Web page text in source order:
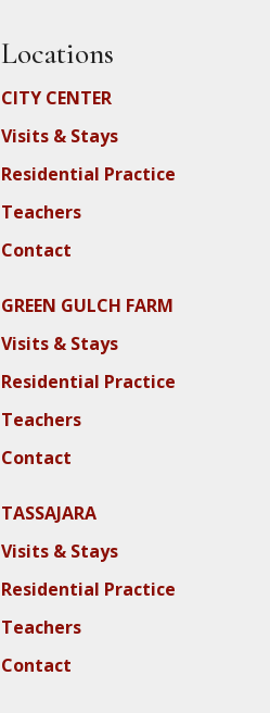
Locations
CITY CENTER
Visits & Stays
Residential Practice
Teachers
Contact
GREEN GULCH FARM
Visits & Stays
Residential Practice
Teachers
Contact
TASSAJARA
Visits & Stays
Residential Practice
Teachers
Contact